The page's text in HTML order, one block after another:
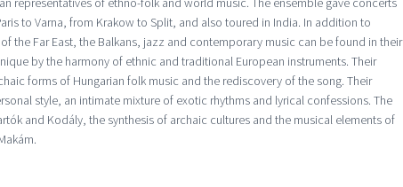
to Varna, from Krakow to Split, and also toured in India. In addition to
the Far East, the Balkans, jazz and contemporary music can be found in their
by the harmony of ethnic and traditional European instruments. Their
forms of Hungarian folk music and the rediscovery of the song. Their
style, an intimate mixture of exotic rhythms and lyrical confessions. The
and Kodály, the synthesis of archaic cultures and the musical elements of